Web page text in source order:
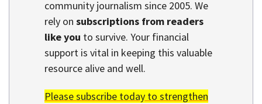
community journalism since 2005. We
rely on subscriptions from readers
like you to survive. Your financial
support is vital in keeping this valuable
resource alive and well.
Please subscribe today to strengthen